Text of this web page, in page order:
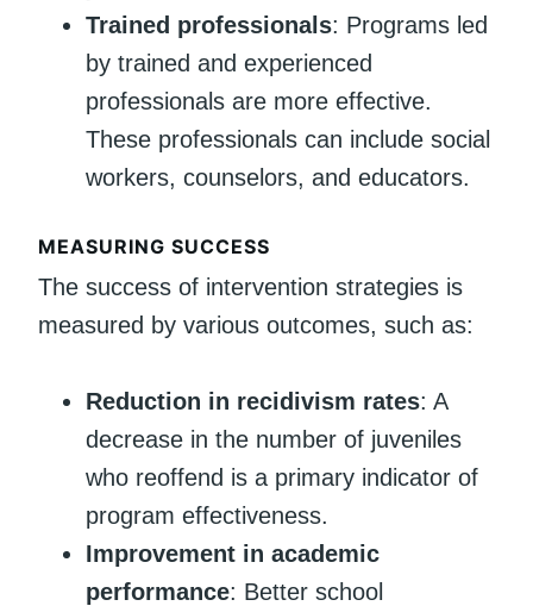
Trained professionals: Programs led
by trained and experienced
professionals are more effective.
These professionals can include social
workers, counselors, and educators.
MEASURING SUCCESS
The success of intervention strategies is
measured by various outcomes, such as:
Reduction in recidivism rates: A
decrease in the number of juveniles
who reoffend is a primary indicator of
program effectiveness.
Improvement in academic
performance: Better school